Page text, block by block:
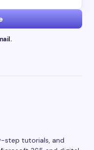
step tutorials, and